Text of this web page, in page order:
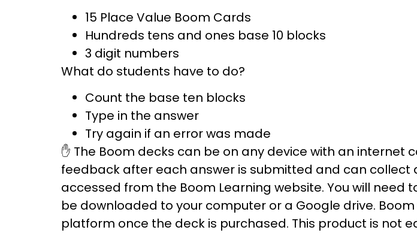
15 Place Value Boom Cards
Hundreds tens and ones base 10 blocks
3 digit numbers
What do students have to do?
Count the base ten blocks
Type in the answer
Try again if an error was made
✋ The Boom decks can be on any device with an internet
feedback after each answer is submitted and can collect
accessed from the Boom Learning website. You will need
be downloaded to your computer or a Google drive.
platform once the deck is purchased. This product is not